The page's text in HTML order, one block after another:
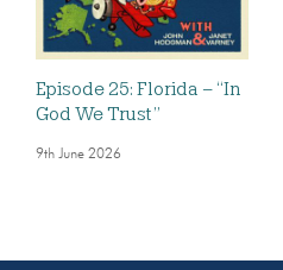
Episode 25: Florida – “In
God We Trust”
9th June 2026